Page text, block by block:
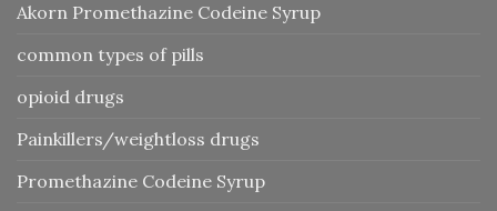
Akorn Promethazine Codeine Syrup
common types of pills
opioid drugs
Painkillers/weightloss drugs
Promethazine Codeine Syrup